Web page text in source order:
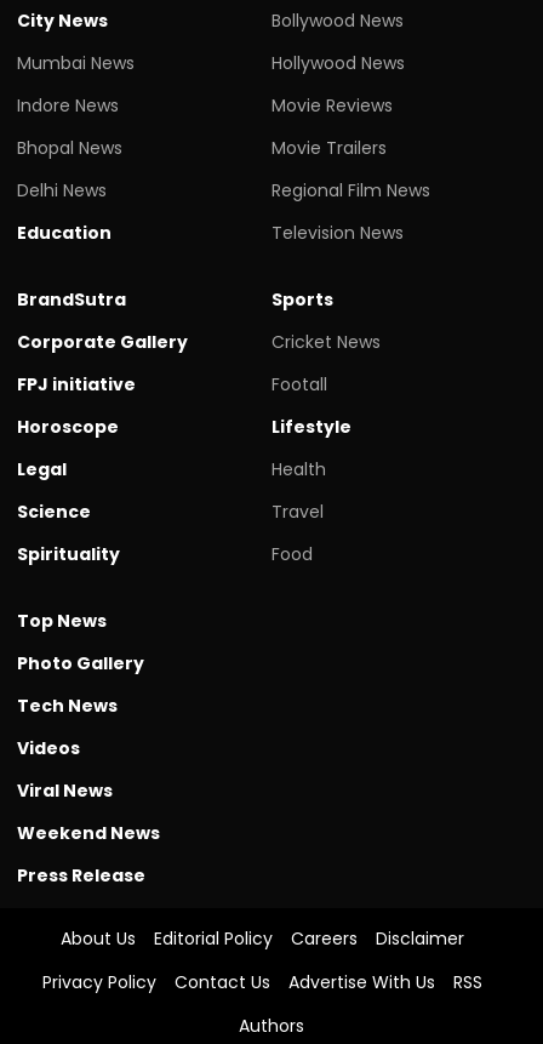
City News
Mumbai News
Indore News
Bhopal News
Delhi News
Education
Bollywood News
Hollywood News
Movie Reviews
Movie Trailers
Regional Film News
Television News
BrandSutra
Corporate Gallery
FPJ initiative
Horoscope
Legal
Science
Spirituality
Sports
Cricket News
Footall
Lifestyle
Health
Travel
Food
Top News
Photo Gallery
Tech News
Videos
Viral News
Weekend News
Press Release
About Us Editorial Policy Careers
Disclaimer
Privacy Policy
Contact Us Advertise With Us
RSS
Authors